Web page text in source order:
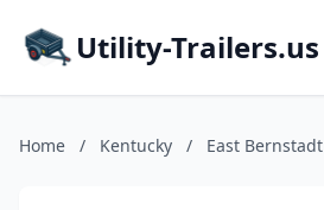
Utility-Trailers.us
Home / Kentucky / East Bernstadt